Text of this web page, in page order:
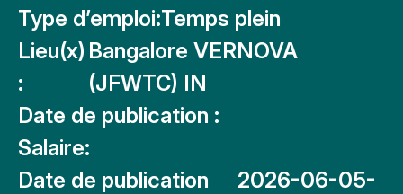
Type d’emploi:Temps plein
Lieu(x)
:
Bangalore VERNOVA
(JFWTC) IN
Date de publication :
Salaire:
Date de publication
2026-06-05-